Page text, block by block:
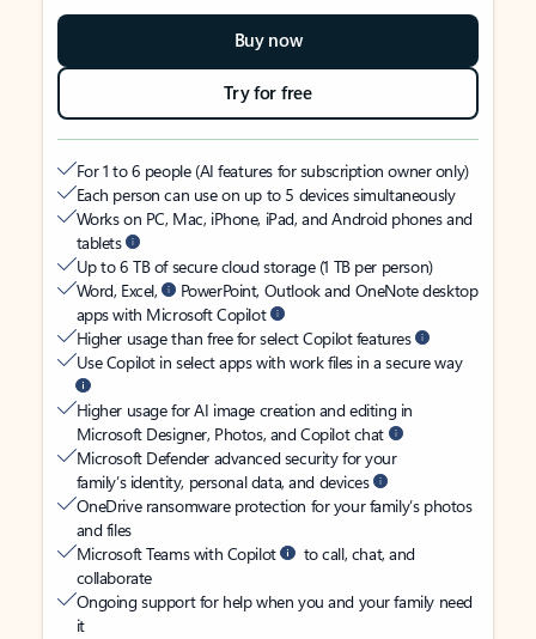
Buy now
Try for free
For 1 to 6 people (AI features for subscription owner only)
Each person can use on up to 5 devices simultaneously
Works on PC, Mac, iPhone, iPad, and Android phones and
tablets
Up to 6 TB of secure cloud storage (1 TB per person)
Word, Excel,
PowerPoint, Outlook and OneNote desktop
apps with Microsoft Copilot
Higher usage than free for select Copilot features
Use Copilot in select apps with work files in a secure way
Higher usage for AI image creation and editing in
Microsoft Designer, Photos, and Copilot chat
Microsoft Defender advanced security for your
family’s identity, personal data, and devices
OneDrive ransomware protection for your family’s photos
and files
Microsoft Teams with Copilot
to call, chat, and
collaborate
Ongoing support for help when you and your family need
it